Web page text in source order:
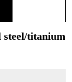
steel/titanium